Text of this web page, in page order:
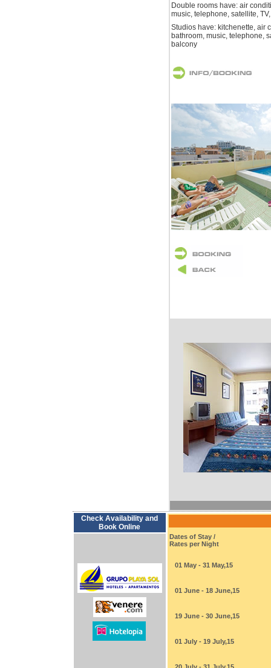
Double rooms have: air
music, telephone, satellite,
Studios have: kitchenette, air
bathroom, music, telephone,
balcony
Check Availability and
Book Online
Dates of Stay /
Rates per Night
01 May - 31 May,15
01 June - 18 June,15
19 June - 30 June,15
01 July - 19 July,15